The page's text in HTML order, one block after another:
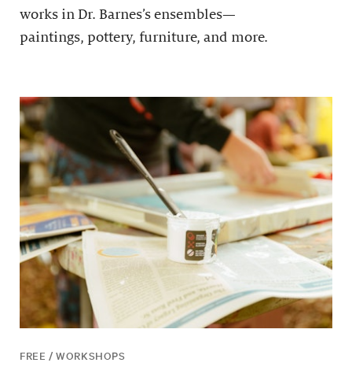
works in Dr. Barnes’s ensembles—
paintings, pottery, furniture, and more.
FREE / WORKSHOPS